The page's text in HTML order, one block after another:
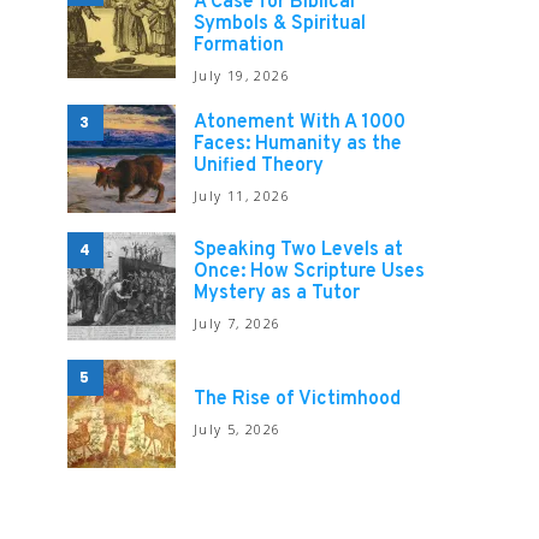
Symbols & Spiritual
Formation
July 19, 2026
3
Atonement With A 1000
Faces: Humanity as the
Unified Theory
July 11, 2026
4
Speaking Two Levels at
Once: How Scripture Uses
Mystery as a Tutor
July 7, 2026
5
The Rise of Victimhood
July 5, 2026